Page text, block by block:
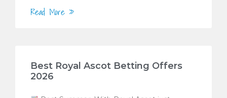
Read More »
Best Royal Ascot Betting Offers
2026